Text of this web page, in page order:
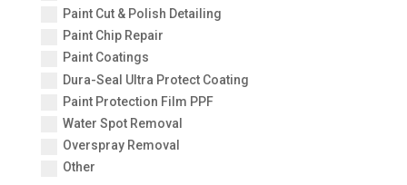
Paint Cut & Polish Detailing
Paint Chip Repair
Paint Coatings
Dura-Seal Ultra Protect Coating
Paint Protection Film PPF
Water Spot Removal
Overspray Removal
Other